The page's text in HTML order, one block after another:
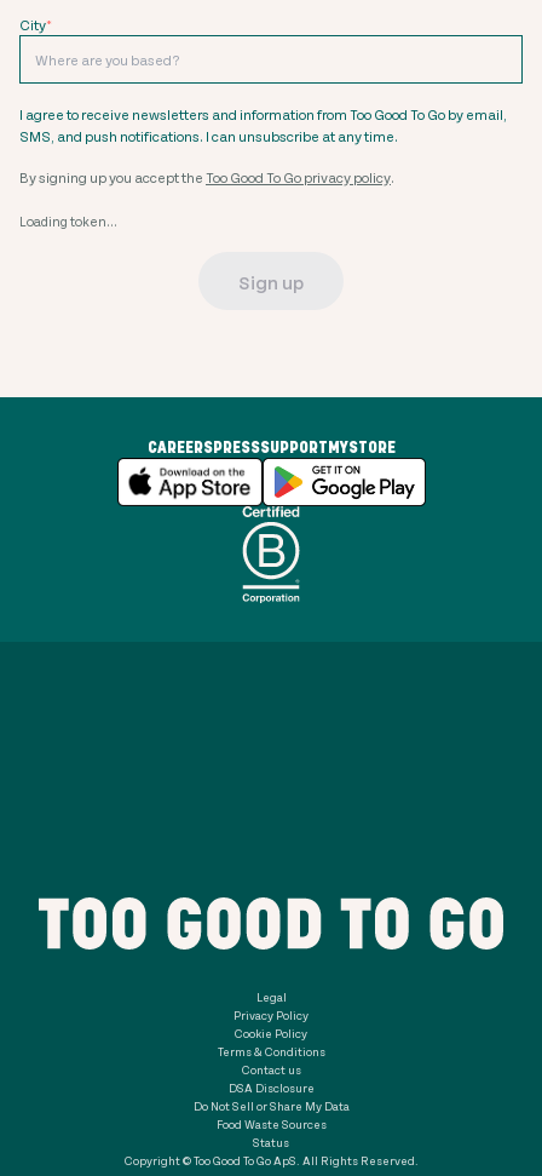
City*
I agree to receive newsletters and information from Too Good To Go by email,
SMS, and push notifications. I can unsubscribe at any time.
By signing up you accept the Too Good To Go privacy policy.
Loading token...
Sign up
CAREERSPRESSSUPPORT MYSTORE
Legal
Privacy Policy
Cookie Policy
Terms & Conditions
Contact us
DSA Disclosure
Do Not Sell or Share My Data
Food Waste Sources
Status
Copyright © Too Good To Go ApS. All Rights Reserved.